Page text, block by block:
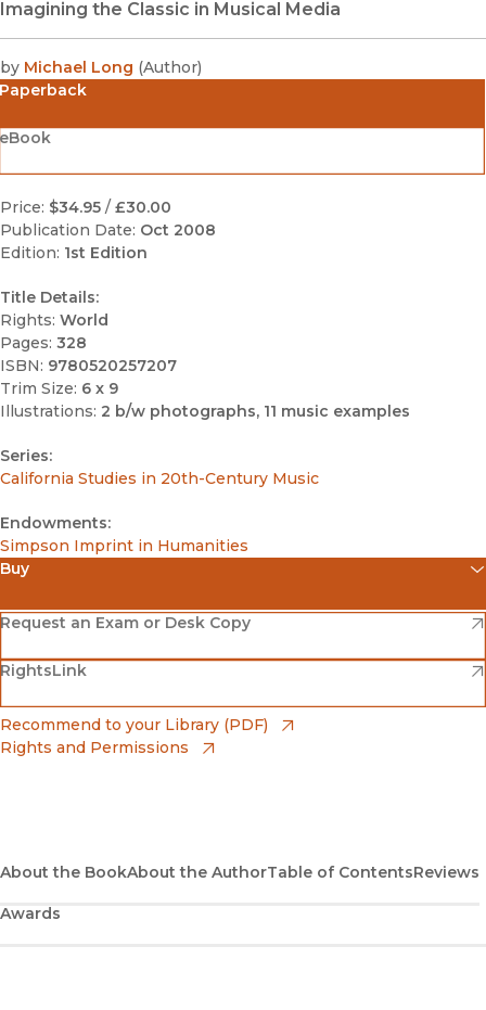
Imagining the Classic in Musical Media
by Michael Long (Author)
Paperback
Price: $34.95 / £30.00
Publication Date: Oct 2008
Edition: 1st Edition
Title Details:
Rights: World
Pages: 328
ISBN: 9780520257207
Trim Size: 6 x 9
Illustrations: 2 b/w photographs, 11 music examples
Series:
California Studies in 20th-Century Music
Endowments:
Simpson Imprint in Humanities
Buy
Amazon
(opens in new window)
Barnes & Noble
(opens in new window)
Bookshop
(opens in new window)
Request an Exam or Desk Copy
(opens in new window)
RightsLink
(opens in new window)
Recommend to your Library (PDF)
Rights and Permissions
About the BookAbout the AuthorTable of ContentsReviews
Awards